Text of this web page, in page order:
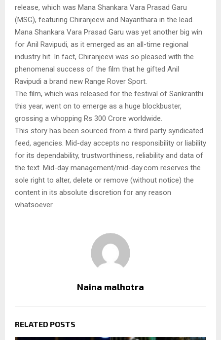
release, which was Mana Shankara Vara Prasad Garu
(MSG), featuring Chiranjeevi and Nayanthara in the lead.
Mana Shankara Vara Prasad Garu was yet another big win
for Anil Ravipudi, as it emerged as an all-time regional
industry hit. In fact, Chiranjeevi was so pleased with the
phenomenal success of the film that he gifted Anil
Ravipudi a brand new Range Rover Sport.
The film, which was released for the festival of Sankranthi
this year, went on to emerge as a huge blockbuster,
grossing a whopping Rs 300 Crore worldwide.
This story has been sourced from a third party syndicated
feed, agencies. Mid-day accepts no responsibility or liability
for its dependability, trustworthiness, reliability and data of
the text. Mid-day management/mid-day.com reserves the
sole right to alter, delete or remove (without notice) the
content in its absolute discretion for any reason
whatsoever
Naina malhotra
RELATED POSTS